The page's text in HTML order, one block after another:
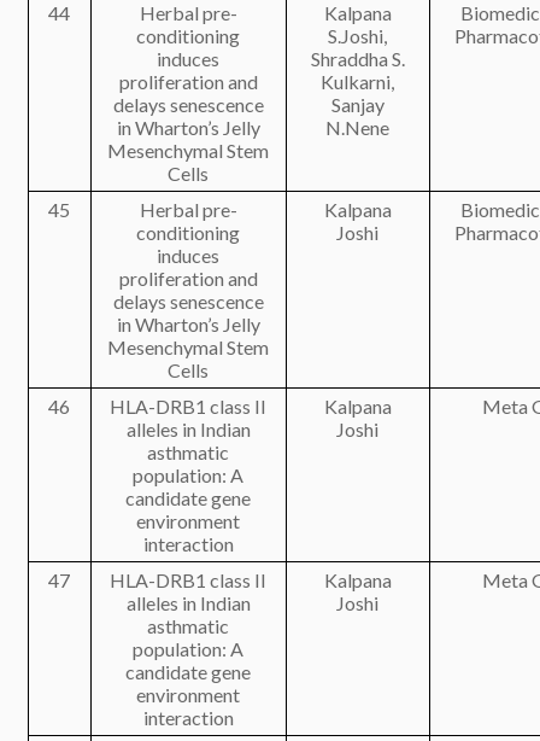
44
Herbal pre-
conditioning
induces
proliferation and
delays senescence
in Wharton’s Jelly
Mesenchymal Stem
Cells
Kalpana
S.Joshi,
Shraddha S.
Kulkarni,
Sanjay
N.Nene
45
Herbal pre-
conditioning
induces
proliferation and
delays senescence
in Wharton’s Jelly
Mesenchymal Stem
Cells
Kalpana
Joshi
46
HLA-DRB1 class II
alleles in Indian
asthmatic
population: A
candidate gene
environment
interaction
Kalpana
Joshi
Meta
47
HLA-DRB1 class II
alleles in Indian
asthmatic
population: A
candidate gene
environment
interaction
Kalpana
Joshi
Meta